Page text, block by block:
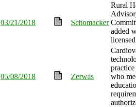
03/21/2018 Schomacker
Rural
added
05/08/2018 Zerwas
who